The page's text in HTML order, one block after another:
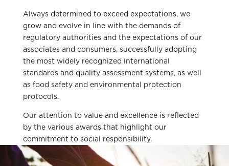
Always determined to exceed expectations, we
grow and evolve in line with the demands of
regulatory authorities and the expectations of our
associates and consumers, successfully adopting
the most widely recognized international
standards and quality assessment systems, as well
as food safety and environmental protection
protocols.
Our attention to value and excellence is reflected
by the various awards that highlight our
commitment to social responsibility.